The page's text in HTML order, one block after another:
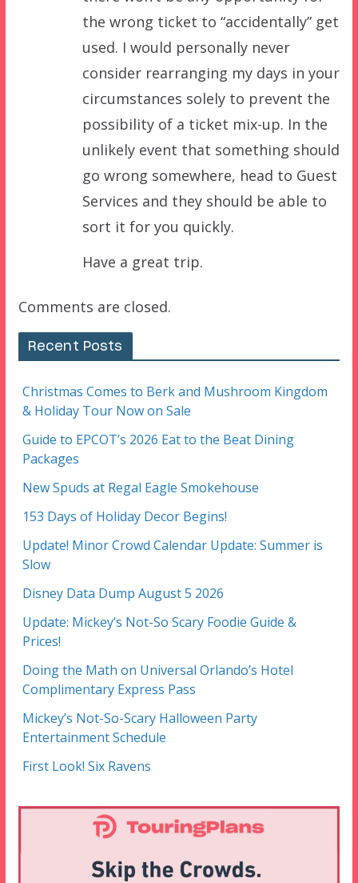
the wrong ticket to “accidentally” get
used. I would personally never
consider rearranging my days in your
circumstances solely to prevent the
possibility of a ticket mix-up. In the
unlikely event that something should
go wrong somewhere, head to Guest
Services and they should be able to
sort it for you quickly.
Have a great trip.
Comments are closed.
Recent Posts
Christmas Comes to Berk and Mushroom Kingdom
& Holiday Tour Now on Sale
Guide to EPCOT’s 2026 Eat to the Beat Dining
Packages
New Spuds at Regal Eagle Smokehouse
153 Days of Holiday Decor Begins!
Update! Minor Crowd Calendar Update: Summer is
Slow
Disney Data Dump August 5 2026
Update: Mickey’s Not-So Scary Foodie Guide &
Prices!
Doing the Math on Universal Orlando’s Hotel
Complimentary Express Pass
Mickey’s Not-So-Scary Halloween Party
Entertainment Schedule
First Look! Six Ravens